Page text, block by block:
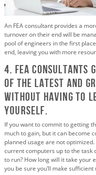
An FEA consultant provides a
turnover on their end will be
pool of engineers in the first
end, leaving you with more
4. FEA Consultants
of the Latest and
without Having to
Yourself.
If you want to commit to getting
much to gain, but it can become
planned usage are not
current computers up to the task
to run? How long will it take your
you be sure you’ll make